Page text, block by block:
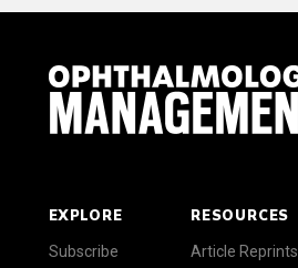
EXPLORE
Subscribe
RESOURCES
Article Reprints